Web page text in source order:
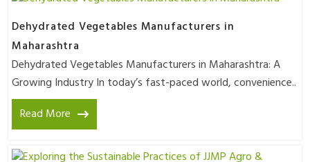
Dehydrated Vegetables Manufacturers in
Maharashtra
Dehydrated Vegetables Manufacturers in Maharashtra: A
Growing Industry In today’s fast-paced world, convenience..
Read More